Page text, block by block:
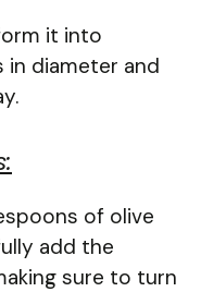
it into
in diameter and
of olive
add the
sure to turn